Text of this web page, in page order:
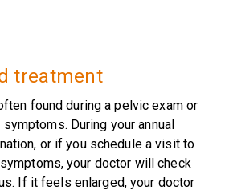
treatment
found during a pelvic exam or
During your annual
or if you schedule a visit to
your doctor will check
If it feels enlarged, your doctor